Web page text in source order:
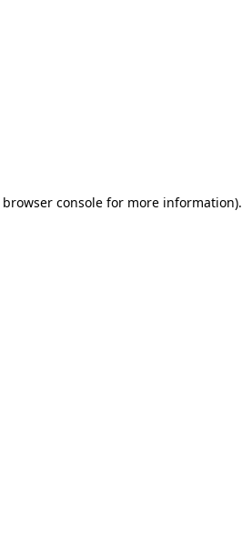
browser consolefor more information).